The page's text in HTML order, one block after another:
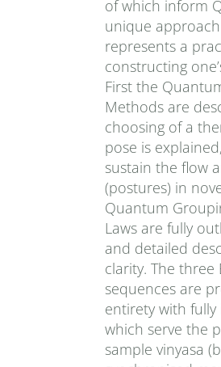
of which inform
unique
represents a
constructing
First the
Methods are
choosing of a
pose is
sustain the flow
(postures) in
Quantum
Laws are fully
and detailed
clarity. The three
sequences are
entirety with
which serve the
sample vinyasa